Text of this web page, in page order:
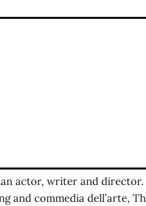
actor, writer and
and commedia dell’arte,